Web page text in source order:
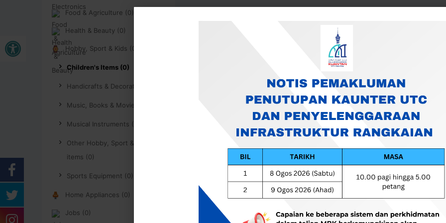
Open toolbar
Food & Agriculture (0)
Health & Beauty (0)
Hobby, Sport & Kids (0)
Children's Items (0)
Handicrafts & Decoration (0)
Music, Books & Movies (0)
Musical Instruments (0)
Other Hobby, Sport & Kids
items (0)
Sports Equipment (0)
Home Appliances (0)
Jobs (0)